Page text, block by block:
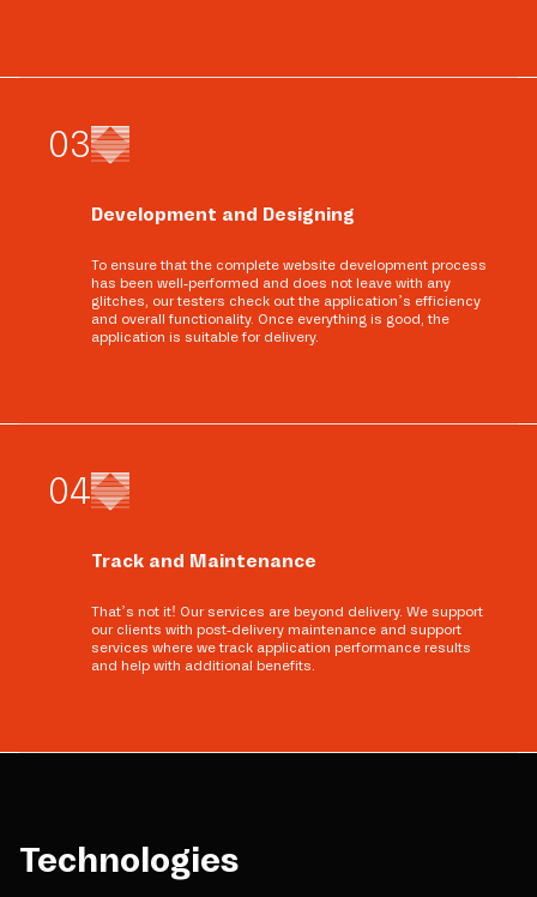
03
Development and Designing
To ensure that the complete website development process
has been well-performed and does not leave with any
glitches, our testers check out the application’s efficiency
and overall functionality. Once everything is good, the
application is suitable for delivery.
04
Track and Maintenance
That’s not it! Our services are beyond delivery. We support
our clients with post-delivery maintenance and support
services where we track application performance results
and help with additional benefits.
Technologies